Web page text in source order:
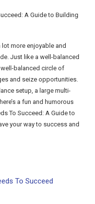
A Guide to Building
more enjoyable and
Just like a well-balanced
balanced circle of
and seize opportunities.
setup, a large multi-
a fun and humorous
To Succeed: A Guide to
your way to success and
To Succeed